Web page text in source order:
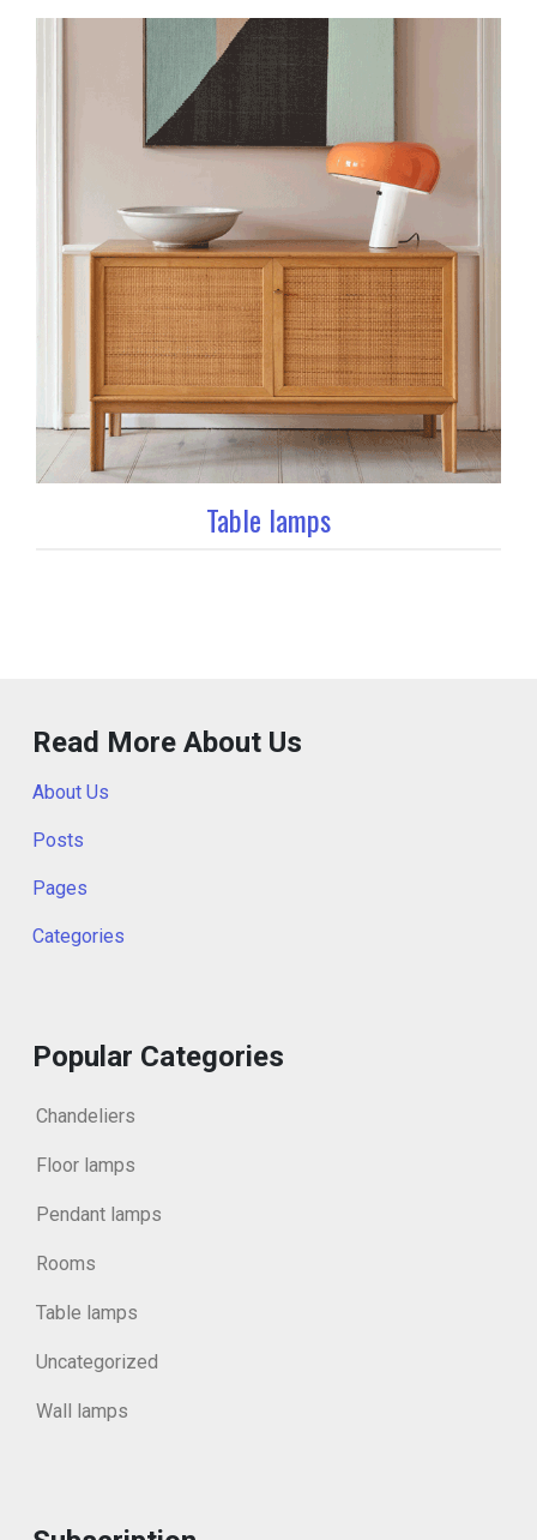
Table lamps
Read More About Us
About Us
Posts
Pages
Categories
Popular Categories
Chandeliers
Floor lamps
Pendant lamps
Rooms
Table lamps
Uncategorized
Wall lamps